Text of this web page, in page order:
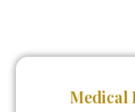
Medical